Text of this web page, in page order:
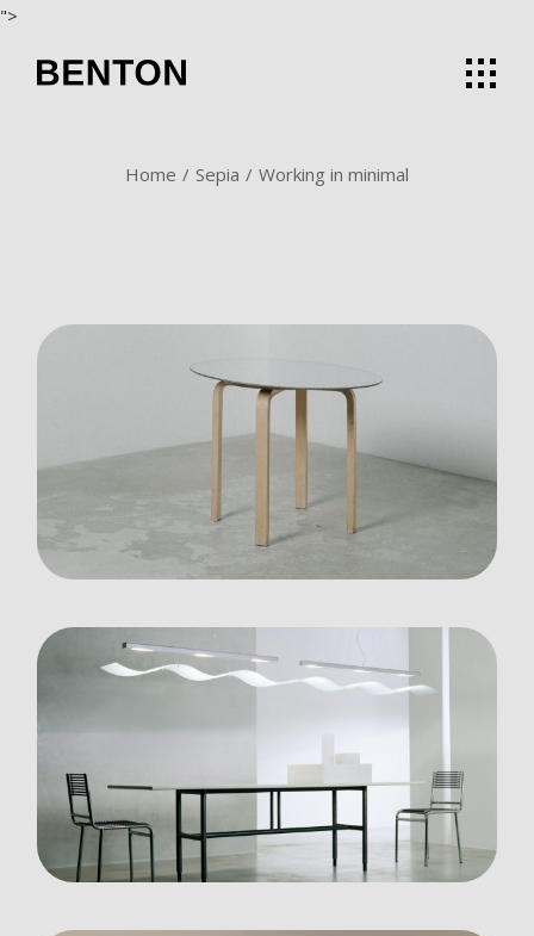
">
content
Home Sepia Working in minimal